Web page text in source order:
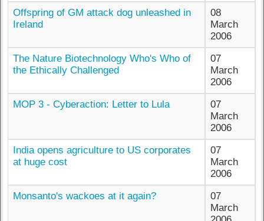
Offspring of GM attack dog unleashed in
Ireland
08
March
2006
The Nature Biotechnology Who's Who of
the Ethically Challenged
07
March
2006
MOP 3 - Cyberaction: Letter to Lula
07
March
2006
India opens agriculture to US corporates
at huge cost
07
March
2006
Monsanto's wackoes at it again?
07
March